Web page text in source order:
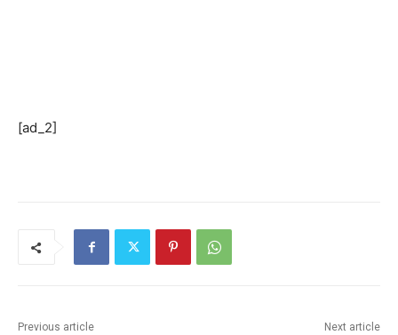
[ad_2]
Previous article Next article